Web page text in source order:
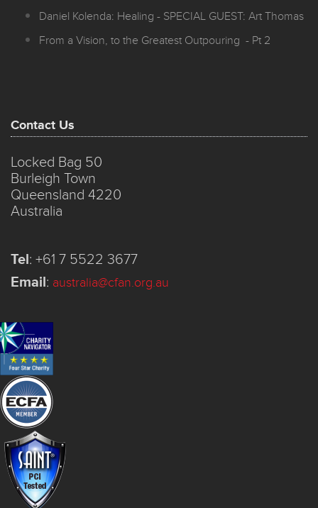
Daniel Kolenda: Healing - SPECIAL GUEST: Art Thomas
From a Vision, to the Greatest Outpouring - Pt 2
Contact Us
Locked Bag 50
Burleigh Town
Queensland 4220
Australia
Tel: +61 7 5522 3677
Email: australia@cfan.org.au